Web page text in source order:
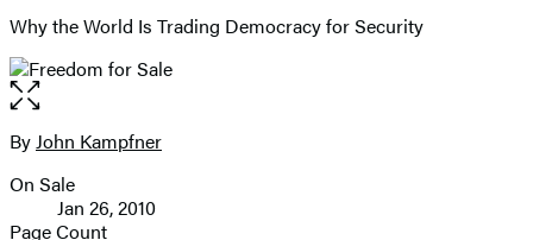
Why the World Is Trading Democracy for Security
Open
the
full-
image
Contributors
ByJohn Kampfner
Formats
and
On Sale
Jan 26, 2010
Page Count